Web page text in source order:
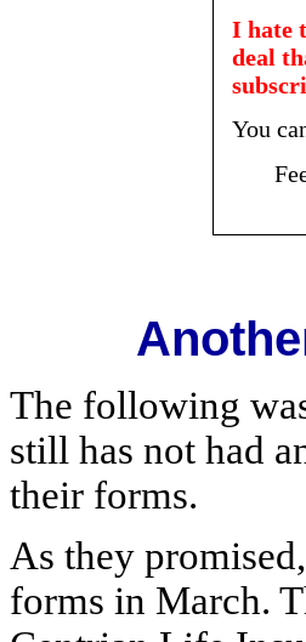
I hate
deal
You
The following
still has not had
their forms.
As they
forms in March.